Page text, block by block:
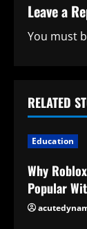
i
e
R
e
a
Leave a
You must
RELATED
Education
Why
Popular